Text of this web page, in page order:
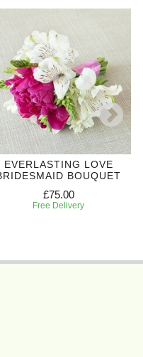
EVERLASTING LOVE
BOUQUET
£75.00
Free Delivery